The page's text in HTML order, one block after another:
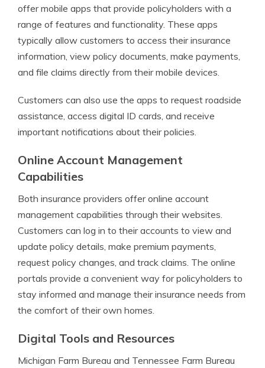
offer mobile apps that provide policyholders with a
range of features and functionality. These apps
typically allow customers to access their insurance
information, view policy documents, make payments,
and file claims directly from their mobile devices.
Customers can also use the apps to request roadside
assistance, access digital ID cards, and receive
important notifications about their policies.
Online Account Management
Capabilities
Both insurance providers offer online account
management capabilities through their websites.
Customers can log in to their accounts to view and
update policy details, make premium payments,
request policy changes, and track claims. The online
portals provide a convenient way for policyholders to
stay informed and manage their insurance needs from
the comfort of their own homes.
Digital Tools and Resources
Michigan Farm Bureau and Tennessee Farm Bureau